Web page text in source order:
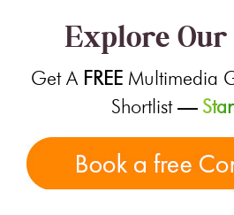
Explore Our
Get A FREE Multimedia
Shortlist—